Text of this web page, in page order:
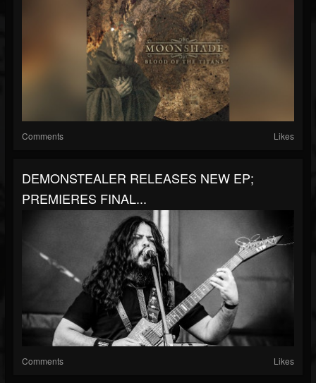
Comments Likes
DEMONSTEALER RELEASES NEW EP;
PREMIERES FINAL...
Comments Likes